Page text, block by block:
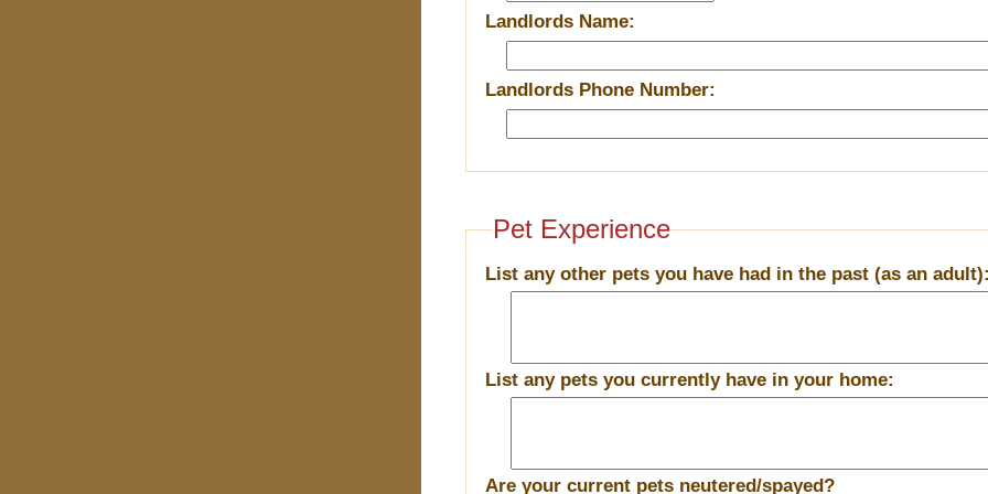
Landlords Name:
Landlords Phone Number:
Pet Experience
List any other pets you have had in the past (as an
List any pets you currently have in your home:
Are your current pets neutered/spayed?